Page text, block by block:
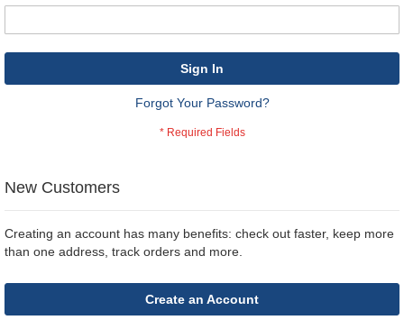
Sign In
Forgot Your Password?
New Customers
Creating an account has many benefits: check out faster, keep more
than one address, track orders and more.
Create an Account